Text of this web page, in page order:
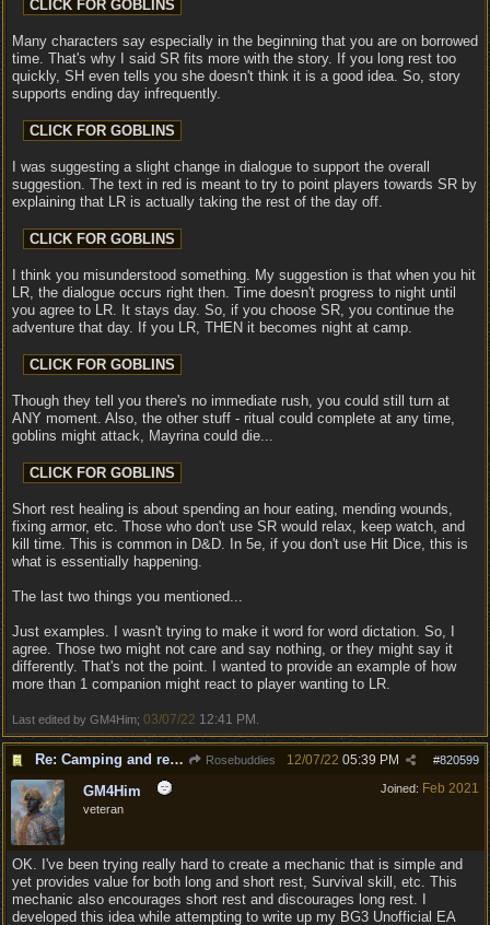
Many characters say especially in the beginning that you are on borrowed
time. That's why I said SR fits more with the story. If you long rest too
quickly, SH even tells you she doesn't think it is a good idea. So, story
supports ending day infrequently.
I was suggesting a slight change in dialogue to support the overall
suggestion. The text in red is meant to try to point players towards SR by
explaining that LR is actually taking the rest of the day off.
I think you misunderstood something. My suggestion is that when you hit
LR, the dialogue occurs right then. Time doesn't progress to night until
you agree to LR. It stays day. So, if you choose SR, you continue the
adventure that day. If you LR, THEN it becomes night at camp.
Though they tell you there's no immediate rush, you could still turn at
ANY moment. Also, the other stuff - ritual could complete at any time,
goblins might attack, Mayrina could die...
Short rest healing is about spending an hour eating, mending wounds,
fixing armor, etc. Those who don't use SR would relax, keep watch, and
kill time. This is common in D&D. In 5e, if you don't use Hit Dice, this is
what is essentially happening.
The last two things you mentioned...
Just examples. I wasn't trying to make it word for word dictation. So, I
agree. Those two might not care and say nothing, or they might say it
differently. That's not the point. I wanted to provide an example of how
more than 1 companion might react to player wanting to LR.
Last edited by GM4Him; 03/07/22 12:41 PM
Re: Camping and resting. Rosebuddies #820599
12/07/22 05:39 PM
Joined: Feb 2021
GM4Him
veteran
OK. I've been trying really hard to create a mechanic that is simple and
yet provides value for both long and short rest, Survival skill, etc. This
mechanic also encourages short rest and discourages long rest. I
developed this idea while attempting to write up my BG3 Unofficial EA